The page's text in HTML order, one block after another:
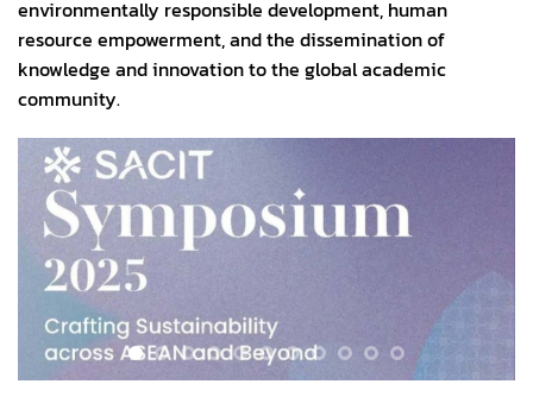
environmentally responsible development, human
resource empowerment, and the dissemination of
knowledge and innovation to the global academic
community.